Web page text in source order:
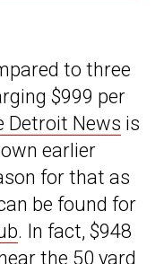
to three
$999 per
Detroit News is
earlier
for that as
be found for
. In fact, $948
the 50 yard